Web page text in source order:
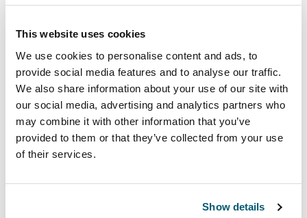
This website uses cookies
We use cookies to personalise content and ads, to
provide social media features and to analyse our traffic.
We also share information about your use of our site with
our social media, advertising and analytics partners who
may combine it with other information that you’ve
provided to them or that they’ve collected from your use
of their services.
Show details
Color
Case Logic Jaunt Backpack 16" Black (selected)
Case Logic Jaunt Backpack 16" Deep burgundy
Case Logic Jaunt Backpack 16" Sky blue
Case Logic Jaunt Backpack 16" Dark Teal
Case Logic Jaunt Backpack 16" Dim Gold